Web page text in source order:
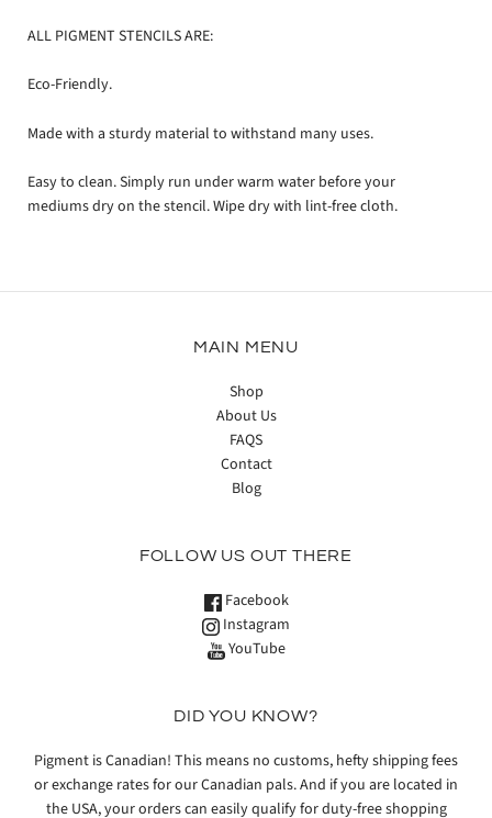
ALL PIGMENT STENCILSARE:
Eco-Friendly.
Made with a sturdy material to withstand many uses.
Easy to clean. Simply run under warm water before your
mediums dry on the stencil. Wipe dry with lint-free cloth.
MAIN MENU
Shop
About Us
FAQS
Contact
Blog
FOLLOW US OUT THERE
Facebook
Instagram
YouTube
DID YOU KNOW?
Pigment is Canadian! This means no customs, hefty shipping fees
or exchange rates for our Canadian pals. And if you are located in
the USA, your orders can easily qualify for duty-free shopping